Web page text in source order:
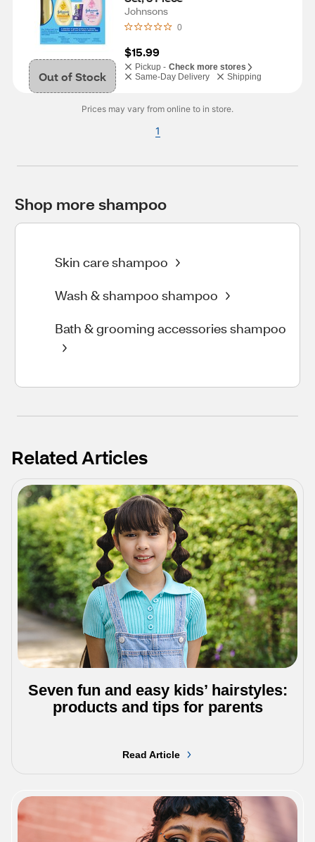
Out of Stock
Johnsons
0
$15.99
Pickup - Check more stores
Same-Day Delivery
Shipping
Prices may vary from online to in store.
1
Shop more shampoo
Skin care shampoo
Wash & shampoo shampoo
Bath & grooming accessories shampoo
Related Articles
Seven fun and easy kids’ hairstyles:
products and tips for parents
Read Article